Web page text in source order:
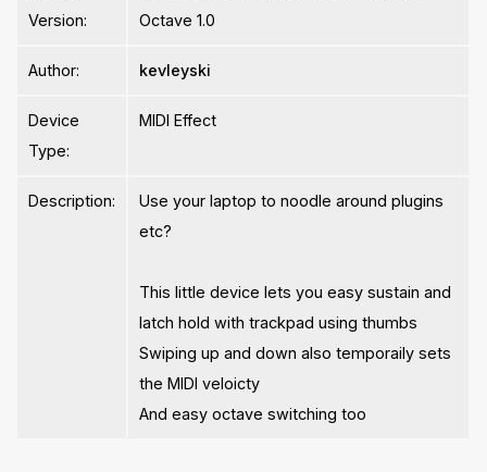
Version:
Octave 1.0
Author: kevleyski
Device
Type:
MIDI Effect
Description:
Use your laptop to noodle around plugins
etc?
This little device lets you easy sustain and
latch hold with trackpad using thumbs
Swiping up and down also temporaily sets
the MIDI veloicty
And easy octave switching too